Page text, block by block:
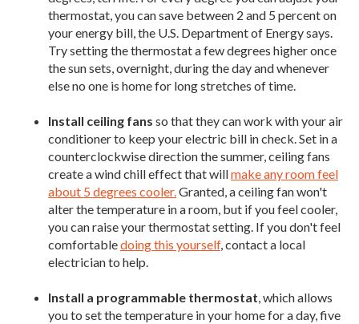
thermostat, you can save between 2 and 5 percent on
your energy bill, the U.S. Department of Energy says.
Try setting the thermostat a few degrees higher once
the sun sets, overnight, during the day and whenever
else no one is home for long stretches of time.
Install ceiling fans so that they can work with your air
conditioner to keep your electric bill in check. Set in a
counterclockwise direction the summer, ceiling fans
create a wind chill effect that willmake any room feel
about 5 degrees cooler.Granted, a ceiling fan won't
alter the temperature in a room, but if you feel cooler,
you can raise your thermostat setting. If you don't feel
comfortabledoing this yourself, contact a local
electrician to help.
Install a programmable thermostat, which allows
you to set the temperature in your home for a day, five